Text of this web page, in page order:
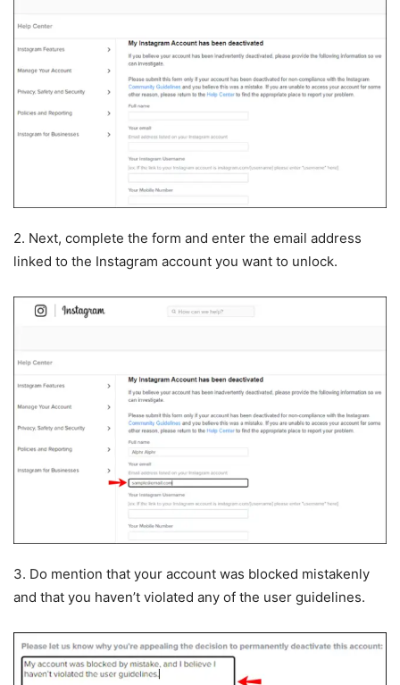
2. Next, complete the form and enter the email address
linked to the Instagram account you want to unlock.
3. Do mention that your account was blocked mistakenly
and that you haven’t violated any of the user guidelines.